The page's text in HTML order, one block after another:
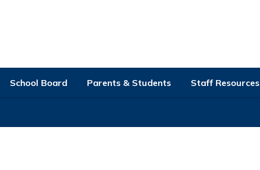
School Board Parents & Students Staff Resources